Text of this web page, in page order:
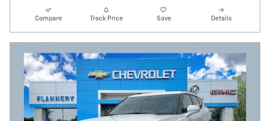
Compare Track Price Save Details